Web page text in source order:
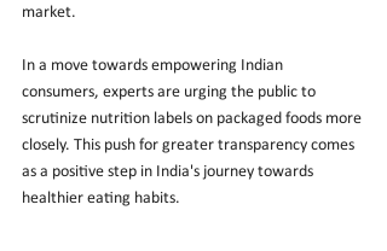
market.
In a move towards empowering Indian
consumers, experts are urging the public to
scrutinize nutrition labels on packaged foods more
closely. This push for greater transparency comes
as a positive step in India's journey towards
healthier eating habits.